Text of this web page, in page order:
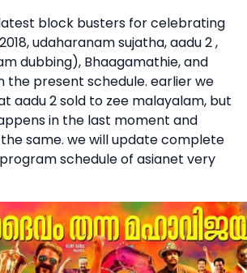
block busters for celebrating
udaharanam sujatha, aadu 2 ,
dubbing), Bhaagamathie, and
the present schedule. earlier we
aadu 2 sold to zee malayalam, but
in the last moment and
same. we will update complete
schedule of asianet very